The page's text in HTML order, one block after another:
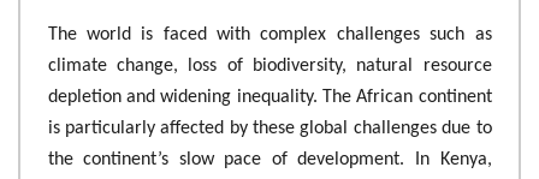
The world is faced with complex challenges such as
climate change, loss of biodiversity, natural resource
depletion and widening inequality. The African continent
is particularly affected by these global challenges due to
the continent’s slow pace of development. In Kenya,